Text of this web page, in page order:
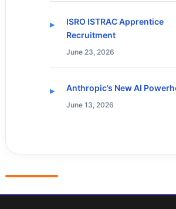
ISRO ISTRAC Apprentice
Recruitment
June 23, 2026
Anthropic’s New AI
June 13, 2026